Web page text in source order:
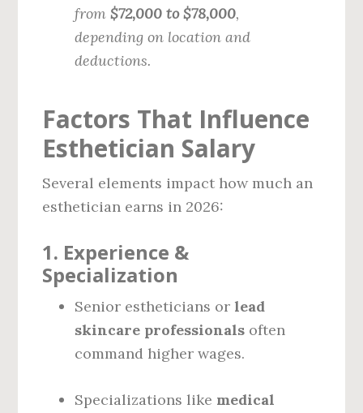
from$72,000 to $78,000,
depending on location and
deductions.
Factors That Influence
Esthetician Salary
Several elements impact how much an
esthetician earns in 2026:
1. Experience &
Specialization
Senior estheticians or lead
skincare professionals often
command higher wages.
Specializations like medical